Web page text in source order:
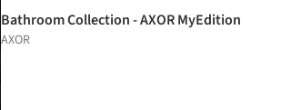
Bathroom Collection - AXOR MyEdition
AXOR